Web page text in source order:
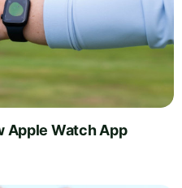
Apple Watch App